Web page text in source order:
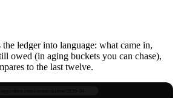
ledger into language: what came in,
owed (in aging buckets you can chase),
to the last twelve.